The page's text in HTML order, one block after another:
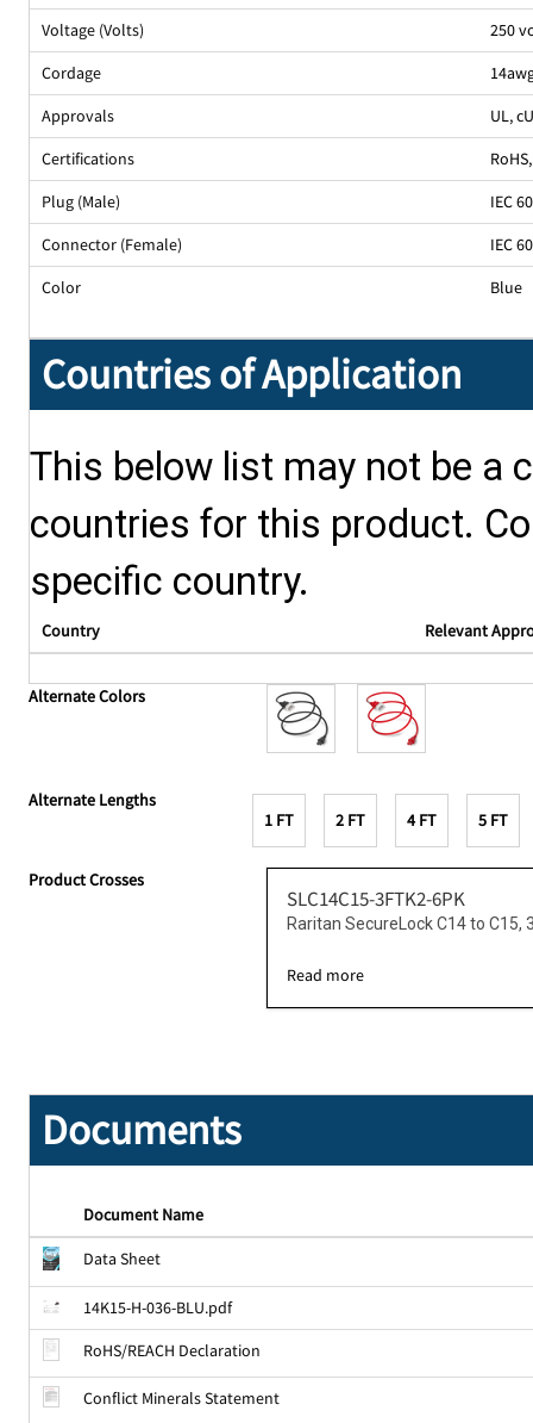
Voltage (Volts)
250
Cordage
Approvals
UL,
Certifications
Plug (Male)
IEC
Connector (Female)
IEC
Color
Blue
Countries of Application
This below list may not be a
countries for this product.
specific country.
Country Relevant
Alternate Colors
Alternate Lengths
1 FT
2 FT 4 FT 5 FT
Product Crosses
SLC14C15-3FTK2-6PK
Raritan SecureLock C14 to C15,
Read more
Documents
Document Name
Data Sheet
14K15-H-036-BLU.pdf
RoHS/REACH Declaration
Conflict Minerals Statement